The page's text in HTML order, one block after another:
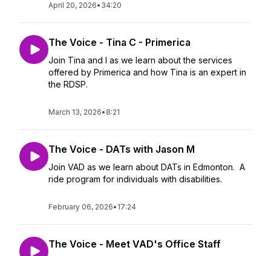
April 20, 2026• 34:20
The Voice - Tina C - Primerica
Join Tina and I as we learn about the services
offered by Primerica and how Tina is an expert in
the RDSP.
March 13, 2026• 8:21
The Voice - DATs with Jason M
Join VAD as we learn about DATs in Edmonton. A
ride program for individuals with disabilities.
February 06, 2026• 17:24
The Voice - Meet VAD's Office Staff